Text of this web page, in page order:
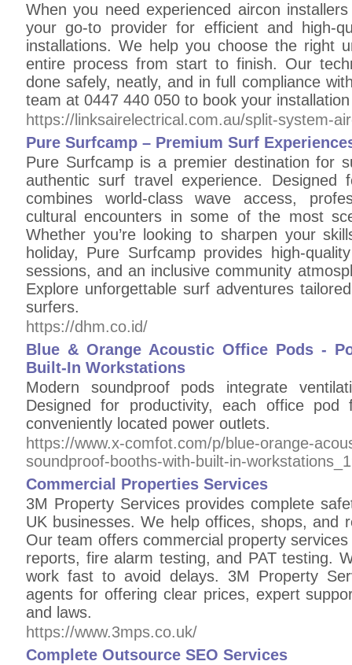
When you need experienced aircon
your go-to provider for efficient and high-
installations. We help you choose the right
entire process from start to finish. Our
done safely, neatly, and in full compliance
team at 0447 440 050 to book your
https://linksairelectrical.com.au/split-system-
Pure Surfcamp – Premium Surf
Pure Surfcamp is a premier destination for
authentic surf travel experience.
combines world-class wave access,
cultural encounters in some of the most
Whether you’re looking to sharpen your
holiday, Pure Surfcamp provides high-
sessions, and an inclusive community
Explore unforgettable surf adventures
surfers.
https://dhm.co.id/
Blue & Orange Acoustic Office Pods -
Built-In Workstations
Modern soundproof pods integrate
Designed for productivity, each office
conveniently located power outlets.
https://www.x-comfot.com/p/blue-orange-
soundproof-booths-with-built-in-
Commercial Properties Services
3M Property Services provides complete
UK businesses. We help offices, shops, and
Our team offers commercial property
reports, fire alarm testing, and PAT testing.
work fast to avoid delays. 3M Property
agents for offering clear prices, expert
and laws.
https://www.3mps.co.uk/
Complete Outsource SEO Services